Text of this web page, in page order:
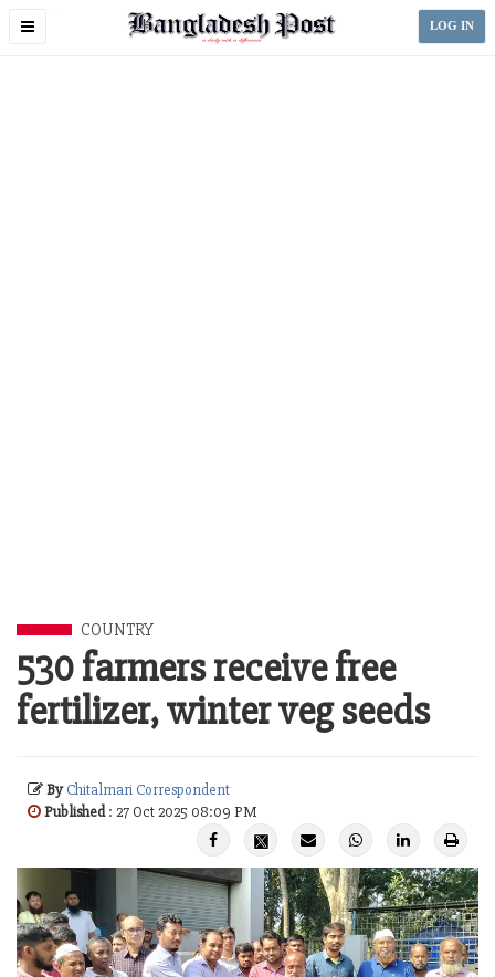
Toggle
LOG IN
COUNTRY
530 farmers receive free
fertilizer, winter veg seeds
ByChitalmari Correspondent
Published: 27 Oct 2025 08:09 PM